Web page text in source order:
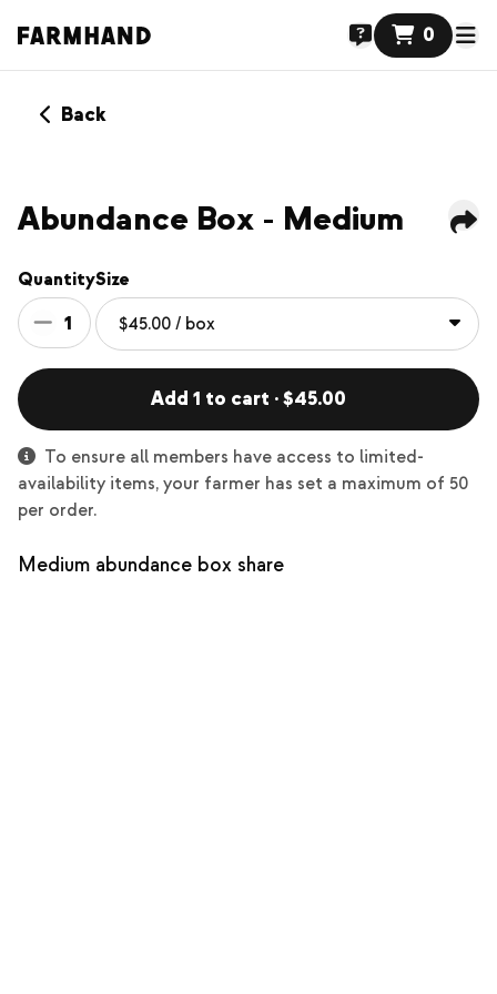
0
Back
Abundance Box - Medium
Quantity
1
Size
Add 1 to cart · $45.00
To ensure all members have access to limited-
availability items, your farmer has set a maximum of 50
per order.
Medium abundance box share